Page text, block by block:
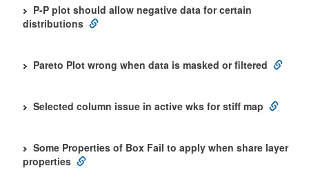
P-P plot should allow negative data for certain
distributions
Pareto Plot wrong when data is masked or filtered
Selected column issue in active wks for stiff map
Some Properties of Box Fail to apply when share layer
properties